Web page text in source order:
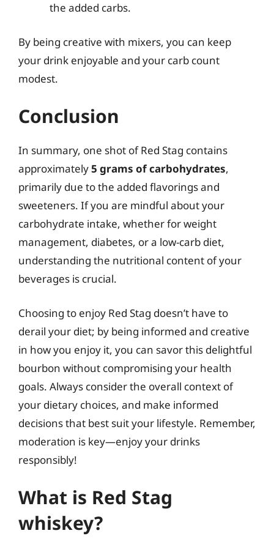
the added carbs.
By being creative with mixers, you can keep
your drink enjoyable and your carb count
modest.
Conclusion
In summary, one shot of Red Stag contains
approximately5 grams of carbohydrates,
primarily due to the added flavorings and
sweeteners. If you are mindful about your
carbohydrate intake, whether for weight
management, diabetes, or a low-carb diet,
understanding the nutritional content of your
beverages is crucial.
Choosing to enjoy Red Stag doesn’t have to
derail your diet; by being informed and creative
in how you enjoy it, you can savor this delightful
bourbon without compromising your health
goals. Always consider the overall context of
your dietary choices, and make informed
decisions that best suit your lifestyle. Remember,
moderation is key—enjoy your drinks
responsibly!
What is Red Stag
whiskey?